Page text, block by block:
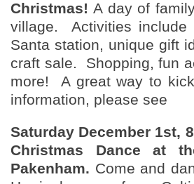
Christmas! A day of
village. Activities include
Santa station, unique gift
craft sale. Shopping, fun
more! A great way to
information, please see
Saturday December 1st,
Christmas Dance at
Pakenham. Come and